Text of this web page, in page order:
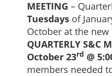
MEETING –
Tuesdaysof
October at the new
QUARTERLY S&C
October 23rd @
members needed